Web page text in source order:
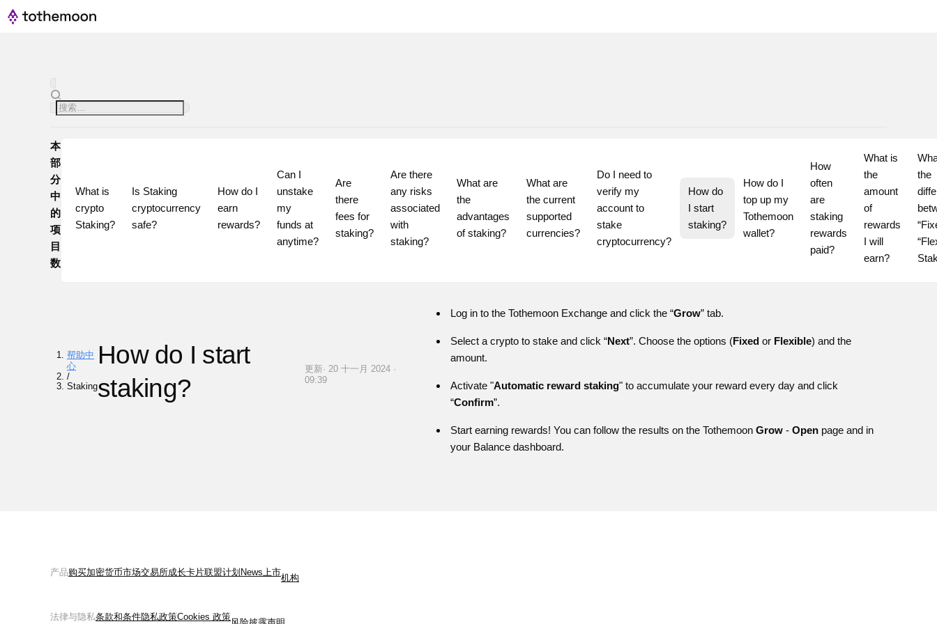
本
部
分
中
的
项
目
数
What is
crypto
Staking?
Is Staking
cryptocurrency
safe?
How do I
earn
rewards?
Can I
unstake
my
funds at
Are
there
fees for
staking?
Are there
any risks
associated
with
staking?
What are
the
advantages
of staking?
What are
the current
supported
currencies?
Do I need to
verify my
account to
stake
cryptocurrency?
How do
I start
staking?
How do I
top up my
Tothemoon
wallet?
How
often
are
staking
rewards
paid?
What is
the
amount
of
rewards
I will
earn?
the
帮助中
心
/
Staking
How do I start
staking?
更新· 20 十一月 2024 ·
09:39
Log in to the Tothemoon Exchange and click the “Grow” tab.
Select a crypto to stake and click “Next”. Choose the options (Fixed or Flexible) and the
amount.
Activate "Automatic reward staking" to accumulate your reward every day and click
“Confirm”.
Start earning rewards! You can follow the results on the TothemoonGrow -Open page and in
your Balance dashboard.
产品购买加密货币市场交易所成长卡片联盟计划 News上市
机构
法律与隐私条款和条件隐私政策Cookies 政策